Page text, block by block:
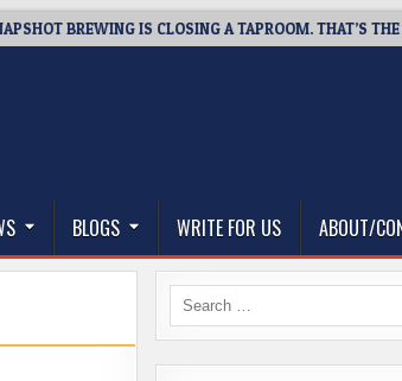
BREWING IS CLOSING A TAPROOM. THAT’S THE GOOD
BLOGS WRITE FOR US ABOUT/
Search